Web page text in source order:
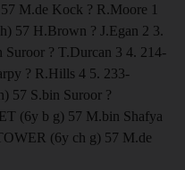
M.de Kock ? R.Moore 1
57 H.Brown ? J.Egan 2 3.
? T.Durcan 3 4. 214-
? R.Hills 4 5. 233-
57 S.bin Suroor ?
(6y b g) 57 M.bin Shafya
(6y ch g) 57 M.de